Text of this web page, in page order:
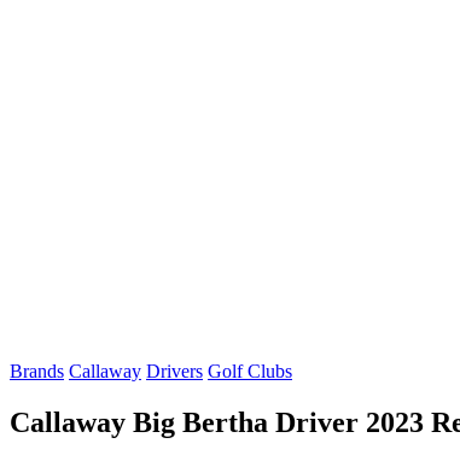
Brands Callaway Drivers Golf Clubs
Callaway Big Bertha Driver 2023